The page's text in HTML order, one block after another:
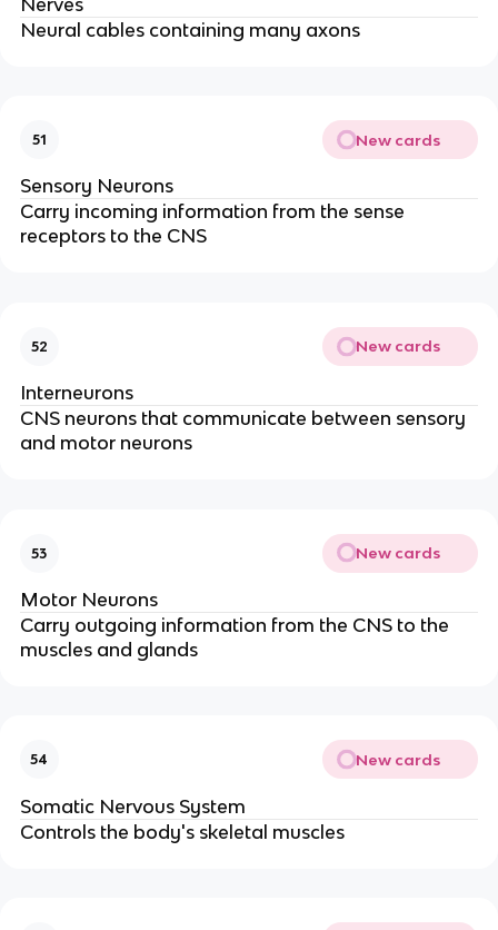
Neural cables containing many axons
51 New cards
Sensory Neurons
Carry incoming information from the sense
receptors to the CNS
52 New cards
Interneurons
CNS neurons that communicate between sensory
and motor neurons
53 New cards
Motor Neurons
Carry outgoing information from the CNS to the
muscles and glands
54 New cards
Somatic Nervous System
Controls the body's skeletal muscles